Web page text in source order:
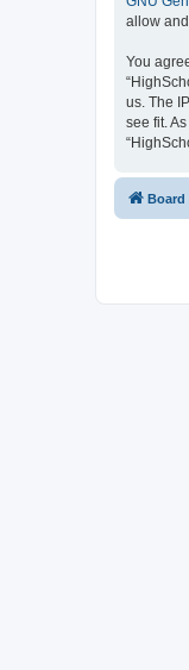
allow
You
us. The
see fit.
Board